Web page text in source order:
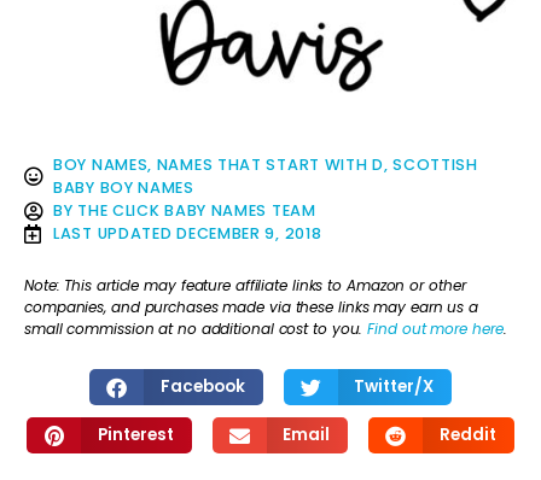
BOY NAMES, NAMES THAT START WITH D,SCOTTISH
BABY BOY NAMES
BY THE CLICK BABY NAMES TEAM
LAST UPDATED DECEMBER 9, 2018
Note: This article may feature affiliate links to Amazon or other
companies, and purchases made via these links may earn us a
small commission at no additional cost to you.Find out more here.
Facebook Twitter/X
Pinterest Email Reddit